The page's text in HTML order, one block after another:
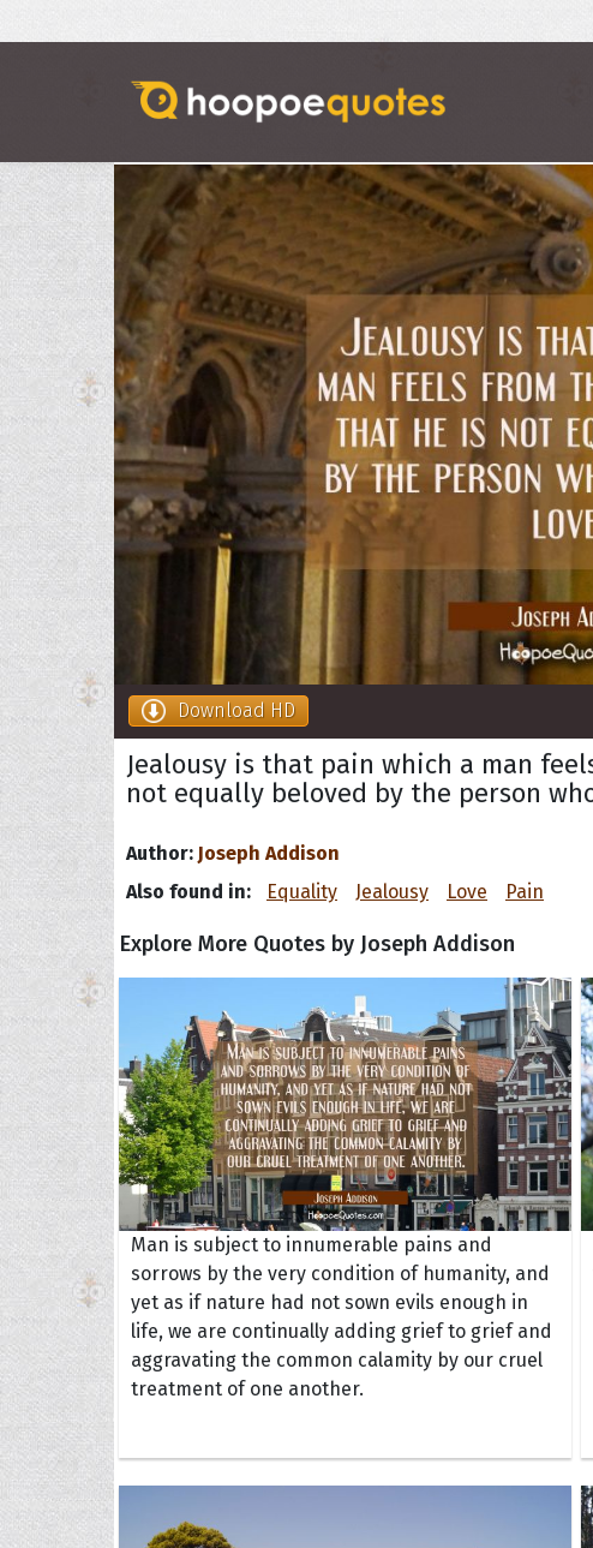
Download HD
Jealousy is that pain which a man
not equally beloved by the person
Author: Joseph Addison
Also found in:
Equality Jealousy Love Pain
Explore More Quotes by Joseph Addison
Man is subject to innumerable pains and
sorrows by the very condition of humanity, and
yet as if nature had not sown evils enough in
life, we are continually adding grief to grief and
aggravating the common calamity by our cruel
treatment of one another.